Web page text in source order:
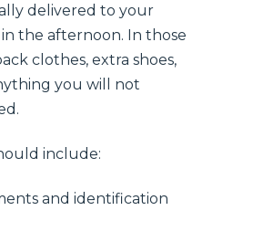
delivered to your
the afternoon. In those
clothes, extra shoes,
you will not
include:
and identification